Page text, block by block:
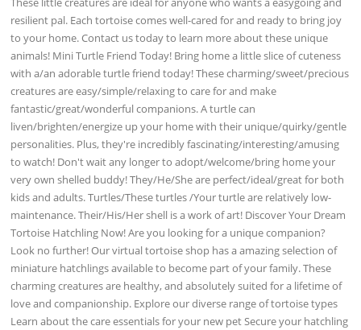
resilient pal. Each tortoise comes well-cared for and ready to bring joy
to your home. Contact us today to learn more about these unique
animals! Mini Turtle Friend Today! Bring home a little slice of cuteness
with a/an adorable turtle friend today! These charming/sweet/precious
creatures are easy/simple/relaxing to care for and make
fantastic/great/wonderful companions. A turtle can
liven/brighten/energize up your home with their unique/quirky/gentle
personalities. Plus, they're incredibly fascinating/interesting/amusing
to watch! Don't wait any longer to adopt/welcome/bring home your
very own shelled buddy! They/He/She are perfect/ideal/great for both
kids and adults. Turtles/These turtles /Your turtle are relatively low-
maintenance. Their/His/Her shell is a work of art! Discover Your Dream
Tortoise Hatchling Now! Are you looking for a unique companion?
Look no further! Our virtual tortoise shop has a amazing selection of
miniature hatchlings available to become part of your family. These
charming creatures are healthy, and absolutely suited for a lifetime of
love and companionship. Explore our diverse range of tortoise types
Learn about the care essentials for your new pet Secure your hatchling